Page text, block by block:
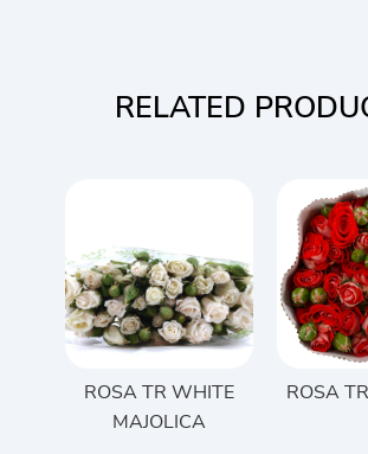
RELATED
ROSA TR WHITE
MAJOLICA
ROSA